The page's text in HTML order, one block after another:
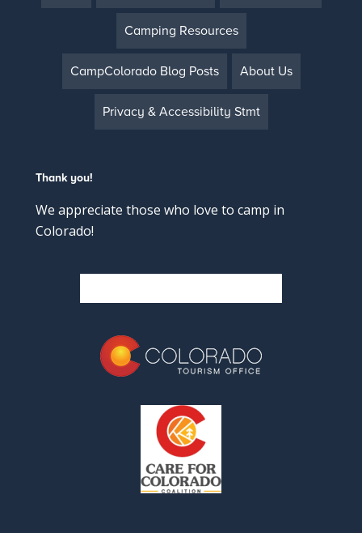
Camping Resources
CampColorado Blog Posts About Us
Privacy & Accessibility Stmt
Thank you!
We appreciate those who love to camp in
Colorado!